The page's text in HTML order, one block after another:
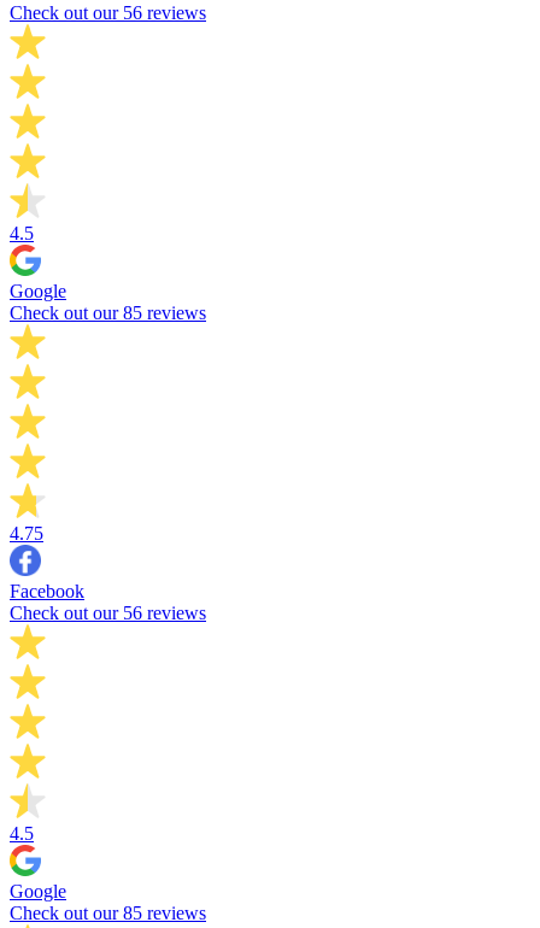
Check out our 56 reviews
4.5
Google
Check out our 85 reviews
4.75
Facebook
Check out our 56 reviews
4.5
Google
Check out our 85 reviews